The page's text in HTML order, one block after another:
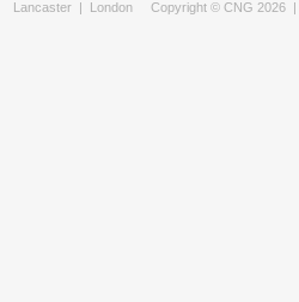
Lancaster | London Copyright © CNG 2026 |